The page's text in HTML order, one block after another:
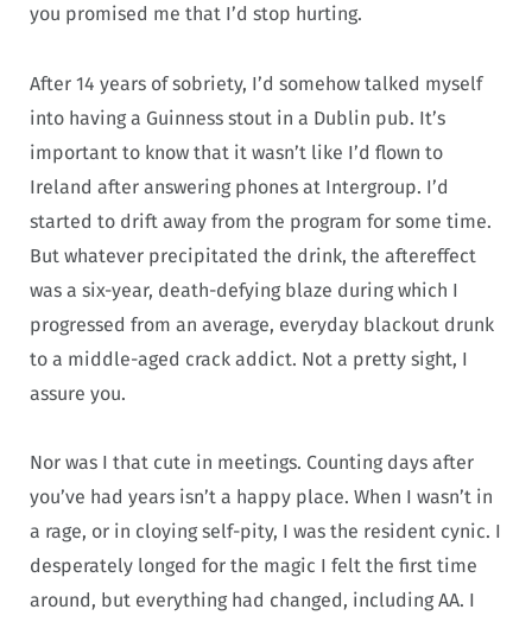
you promised me that I’d stop hurting.
After 14 years of sobriety, I’d somehow talked myself
into having a Guinness stout in a Dublin pub. It’s
important to know that it wasn’t like I’d flown to
Ireland after answering phones at Intergroup. I’d
started to drift away from the program for some time.
But whatever precipitated the drink, the aftereffect
was a six-year, death-defying blaze during which I
progressed from an average, everyday blackout drunk
to a middle-aged crack addict. Not a pretty sight, I
assure you.
Nor was I that cute in meetings. Counting days after
you’ve had years isn’t a happy place. When I wasn’t in
a rage, or in cloying self-pity, I was the resident cynic. I
desperately longed for the magic I felt the first time
around, but everything had changed, including AA. I